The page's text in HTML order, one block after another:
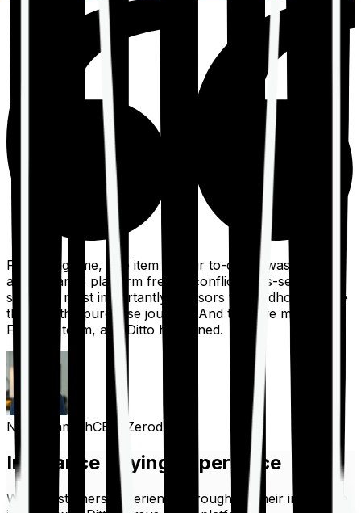
For a long time, one item on our to-do list was to build
an insurance platform free of conflicts, mis-selling,
spam, &, most importantly, advisors to handhold people
through the purchase journey. And then we met the
Finshots team, and Ditto happened.
Nithin KamathCEO, Zerodha
Insurance Buying Experience
What customers experience throughout their insurance